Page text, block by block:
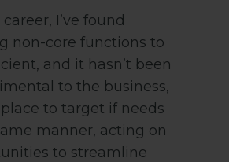
I’ve found
non-core functions to
and it hasn’t been
to the business,
to target if needs
manner, acting on
to streamline